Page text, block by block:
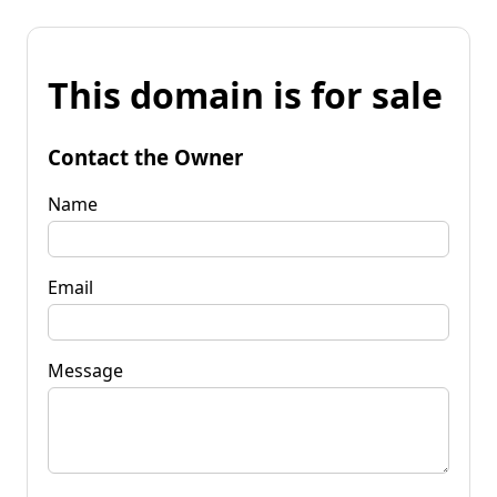
This domain is for sale
Contact the Owner
Name
Email
Message